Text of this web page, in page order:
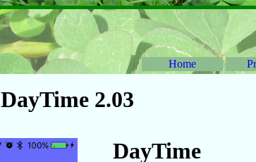
Home
DayTime 2.03
DayTime